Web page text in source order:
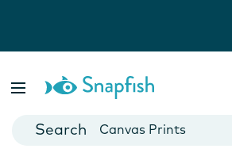
Cards
Canvas Prints